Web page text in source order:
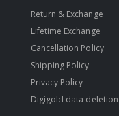
Return & Exchange
Lifetime Exchange
Cancellation Policy
Shipping Policy
Privacy Policy
Digigold data deletion